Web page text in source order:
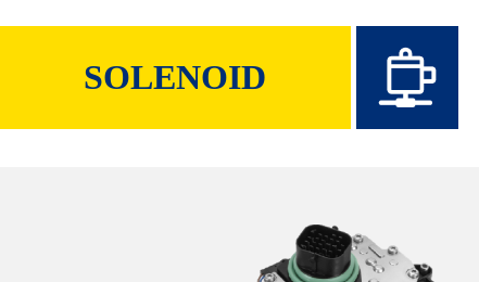
SOLENOID